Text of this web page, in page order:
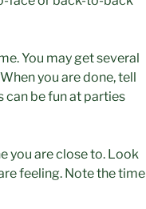
You may get several
you are done, tell
can be fun at parties
you are close to. Look
feeling. Note the time